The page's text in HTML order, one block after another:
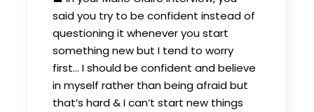
said you try to be confident instead of
questioning it whenever you start
something new but I tend to worry
first… I should be confident and believe
in myself rather than being afraid but
that’s hard & I can’t start new things